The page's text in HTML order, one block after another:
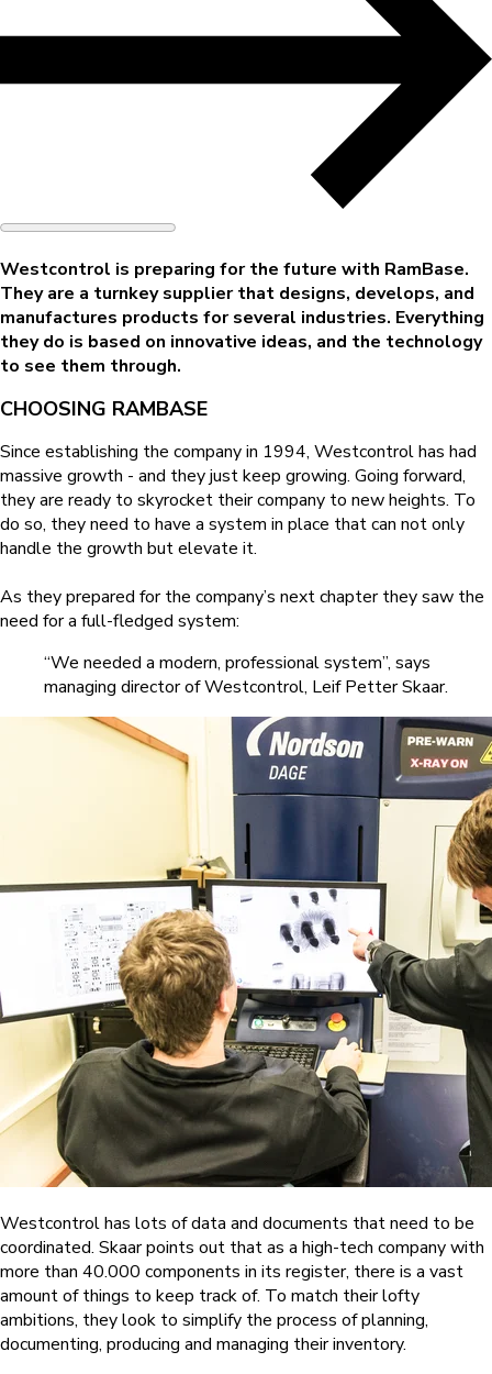
Westcontrol is preparing for the future with RamBase.
They are a turnkey supplier that designs, develops, and
manufactures products for several industries. Everything
they do is based on innovative ideas, and the technology
to see them through.
CHOOSING RAMBASE
Since establishing the company in 1994, Westcontrol has had
massive growth - and they just keep growing. Going forward,
they are ready to skyrocket their company to new heights. To
do so, they need to have a system in place that can not only
handle the growth but elevate it.
As they prepared for the company’s next chapter they saw the
need for a full-fledged system:
“We needed a modern, professional system”, says
managing director of Westcontrol, Leif Petter Skaar.
Westcontrol has lots of data and documents that need to be
coordinated. Skaar points out that as a high-tech company with
more than 40.000 components in its register, there is a vast
amount of things to keep track of. To match their lofty
ambitions, they look to simplify the process of planning,
documenting, producing and managing their inventory.